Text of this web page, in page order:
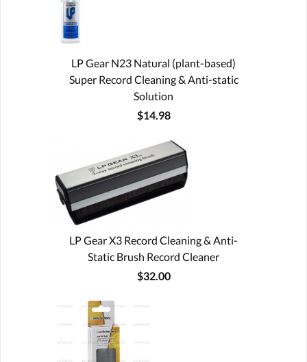
LP Gear N23 Natural (plant-based)
Super Record Cleaning & Anti-static
Solution
$14.98
LP Gear X3 Record Cleaning & Anti-
Static Brush Record Cleaner
$32.00